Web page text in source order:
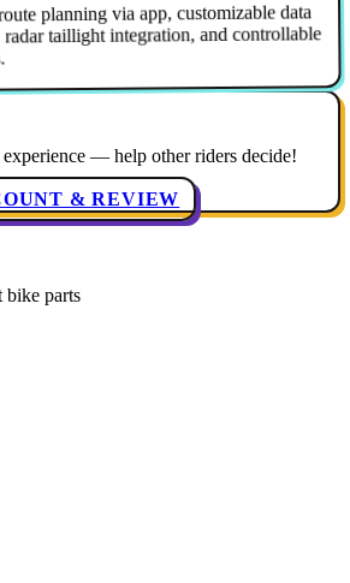
planning via app, customizable data
taillight integration, and controllable
— help other riders decide!
& REVIEW
bike parts